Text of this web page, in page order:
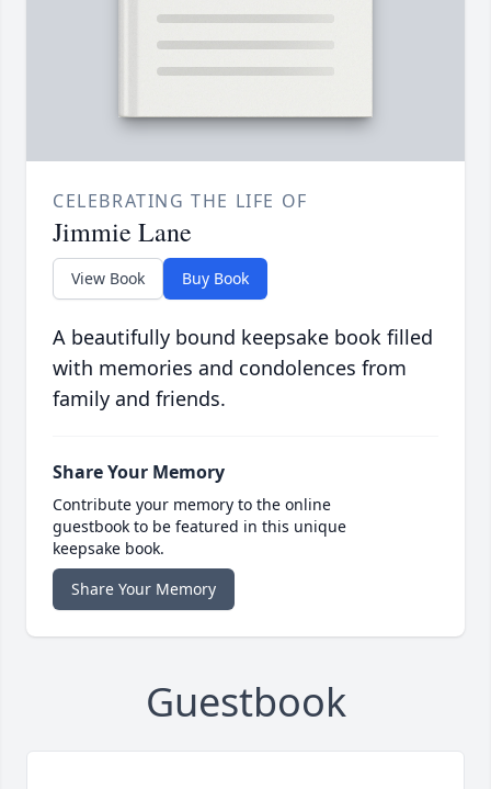
CELEBRATING THE LIFE OF
Jimmie Lane
View Book Buy Book
A beautifully bound keepsake book filled
with memories and condolences from
family and friends.
Share Your Memory
Contribute your memory to the online
guestbook to be featured in this unique
keepsake book.
Share Your Memory
Guestbook